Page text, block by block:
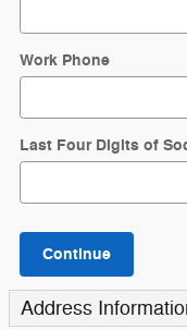
Work Phone
Last Four Digits of
Continue
Address